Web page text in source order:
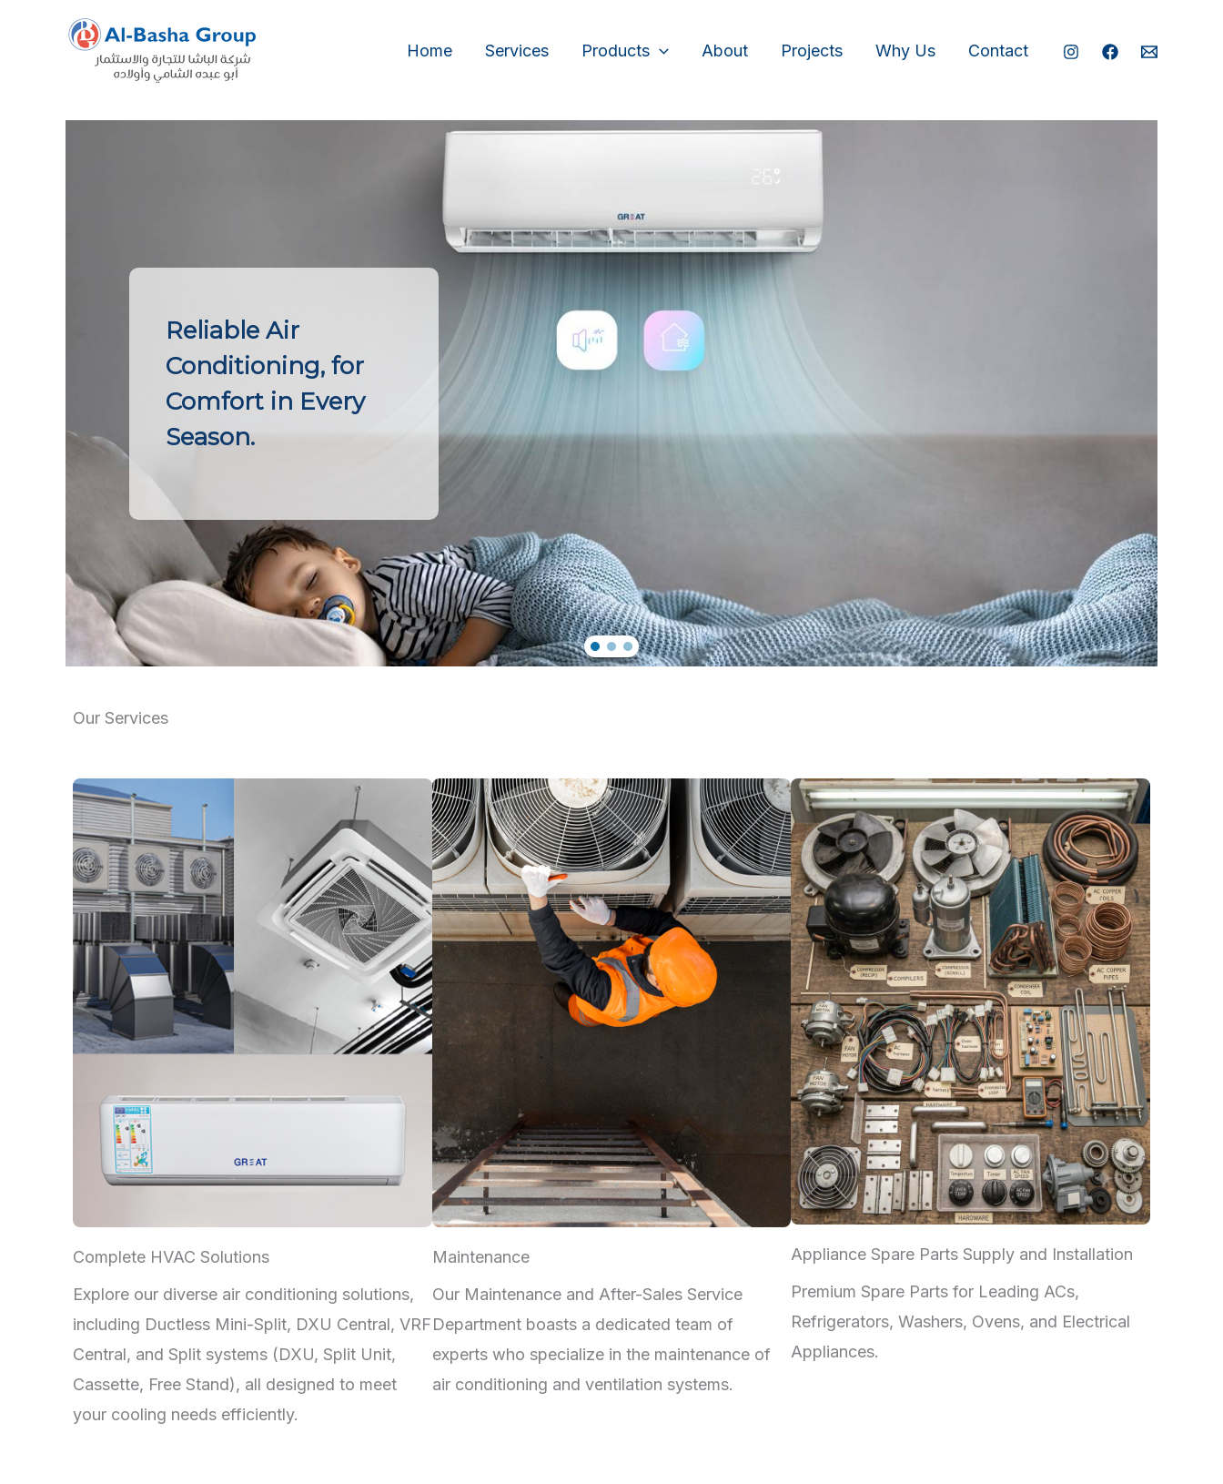
Home Services Products About Projects Why Us Contact
Reliable Air
Conditioning, for
Comfort in Every
Season.
Our Services
Complete HVAC Solutions
Explore our diverse air conditioning solutions,
including Ductless Mini-Split, DXU Central, VRF
Central, and Split systems (DXU, Split Unit,
Cassette, Free Stand), all designed to meet
your cooling needs efficiently.
Maintenance
Our Maintenance and After-Sales Service
Department boasts a dedicated team of
experts who specialize in the maintenance of
air conditioning and ventilation systems.
Appliance Spare Parts Supply and Installation
Premium Spare Parts for Leading ACs,
Refrigerators, Washers, Ovens, and Electrical
Appliances.